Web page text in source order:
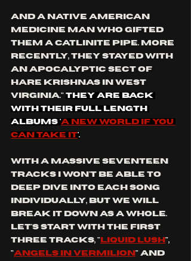
and a Native American
Medicine Man who gifted
them a catlinite pipe. More
recently, they stayed with
an apocalyptic sect of
Hare Krishnas in West
Virginia." they are back
with their full length
albums 'a new world if you
can take it'.
With a massive seventeen
tracks I won't be able to
deep dive into each song
individually, but we will
break it down as a whole.
Let's start with the first
three tracks, " liquid lush ",
"angels in vermilion " and